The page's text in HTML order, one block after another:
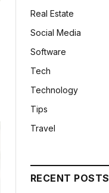
Real Estate
Social Media
Software
Tech
Technology
Tips
Travel
RECENT POSTS